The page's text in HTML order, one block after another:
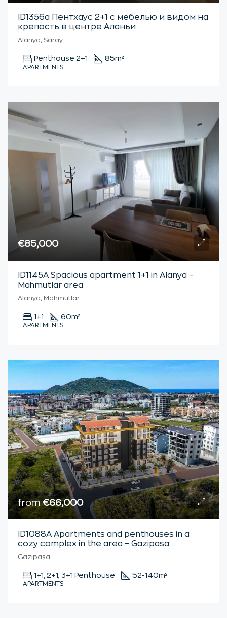
ID1356a Пентхаус 2+1 с мебелью и видом на
крепость в центре Аланьи
Alanya, Saray
Penthouse 2+1 85m²
APARTMENTS
€85,000
ID1145A Spacious apartment 1+1 in Alanya –
Mahmutlar area
Alanya, Mahmutlar
1+1 60m²
APARTMENTS
from€66,000
ID1088A Apartments and penthouses in a
cozy complex in the area – Gazipasa
Gazipaşa
1+1, 2+1, 3+1 Penthouse 52-140m²
APARTMENTS